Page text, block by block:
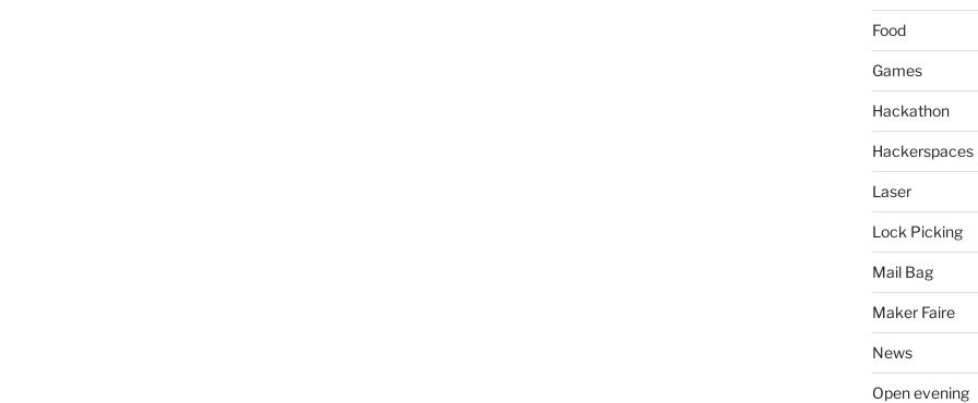
Food
Games
Hackathon
Hackerspaces
Laser
Lock Picking
Mail Bag
Maker Faire
News
Open evening